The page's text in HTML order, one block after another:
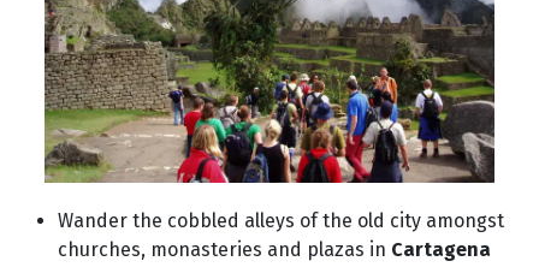
Wander the cobbled alleys of the old city amongst
churches, monasteries and plazas in Cartagena